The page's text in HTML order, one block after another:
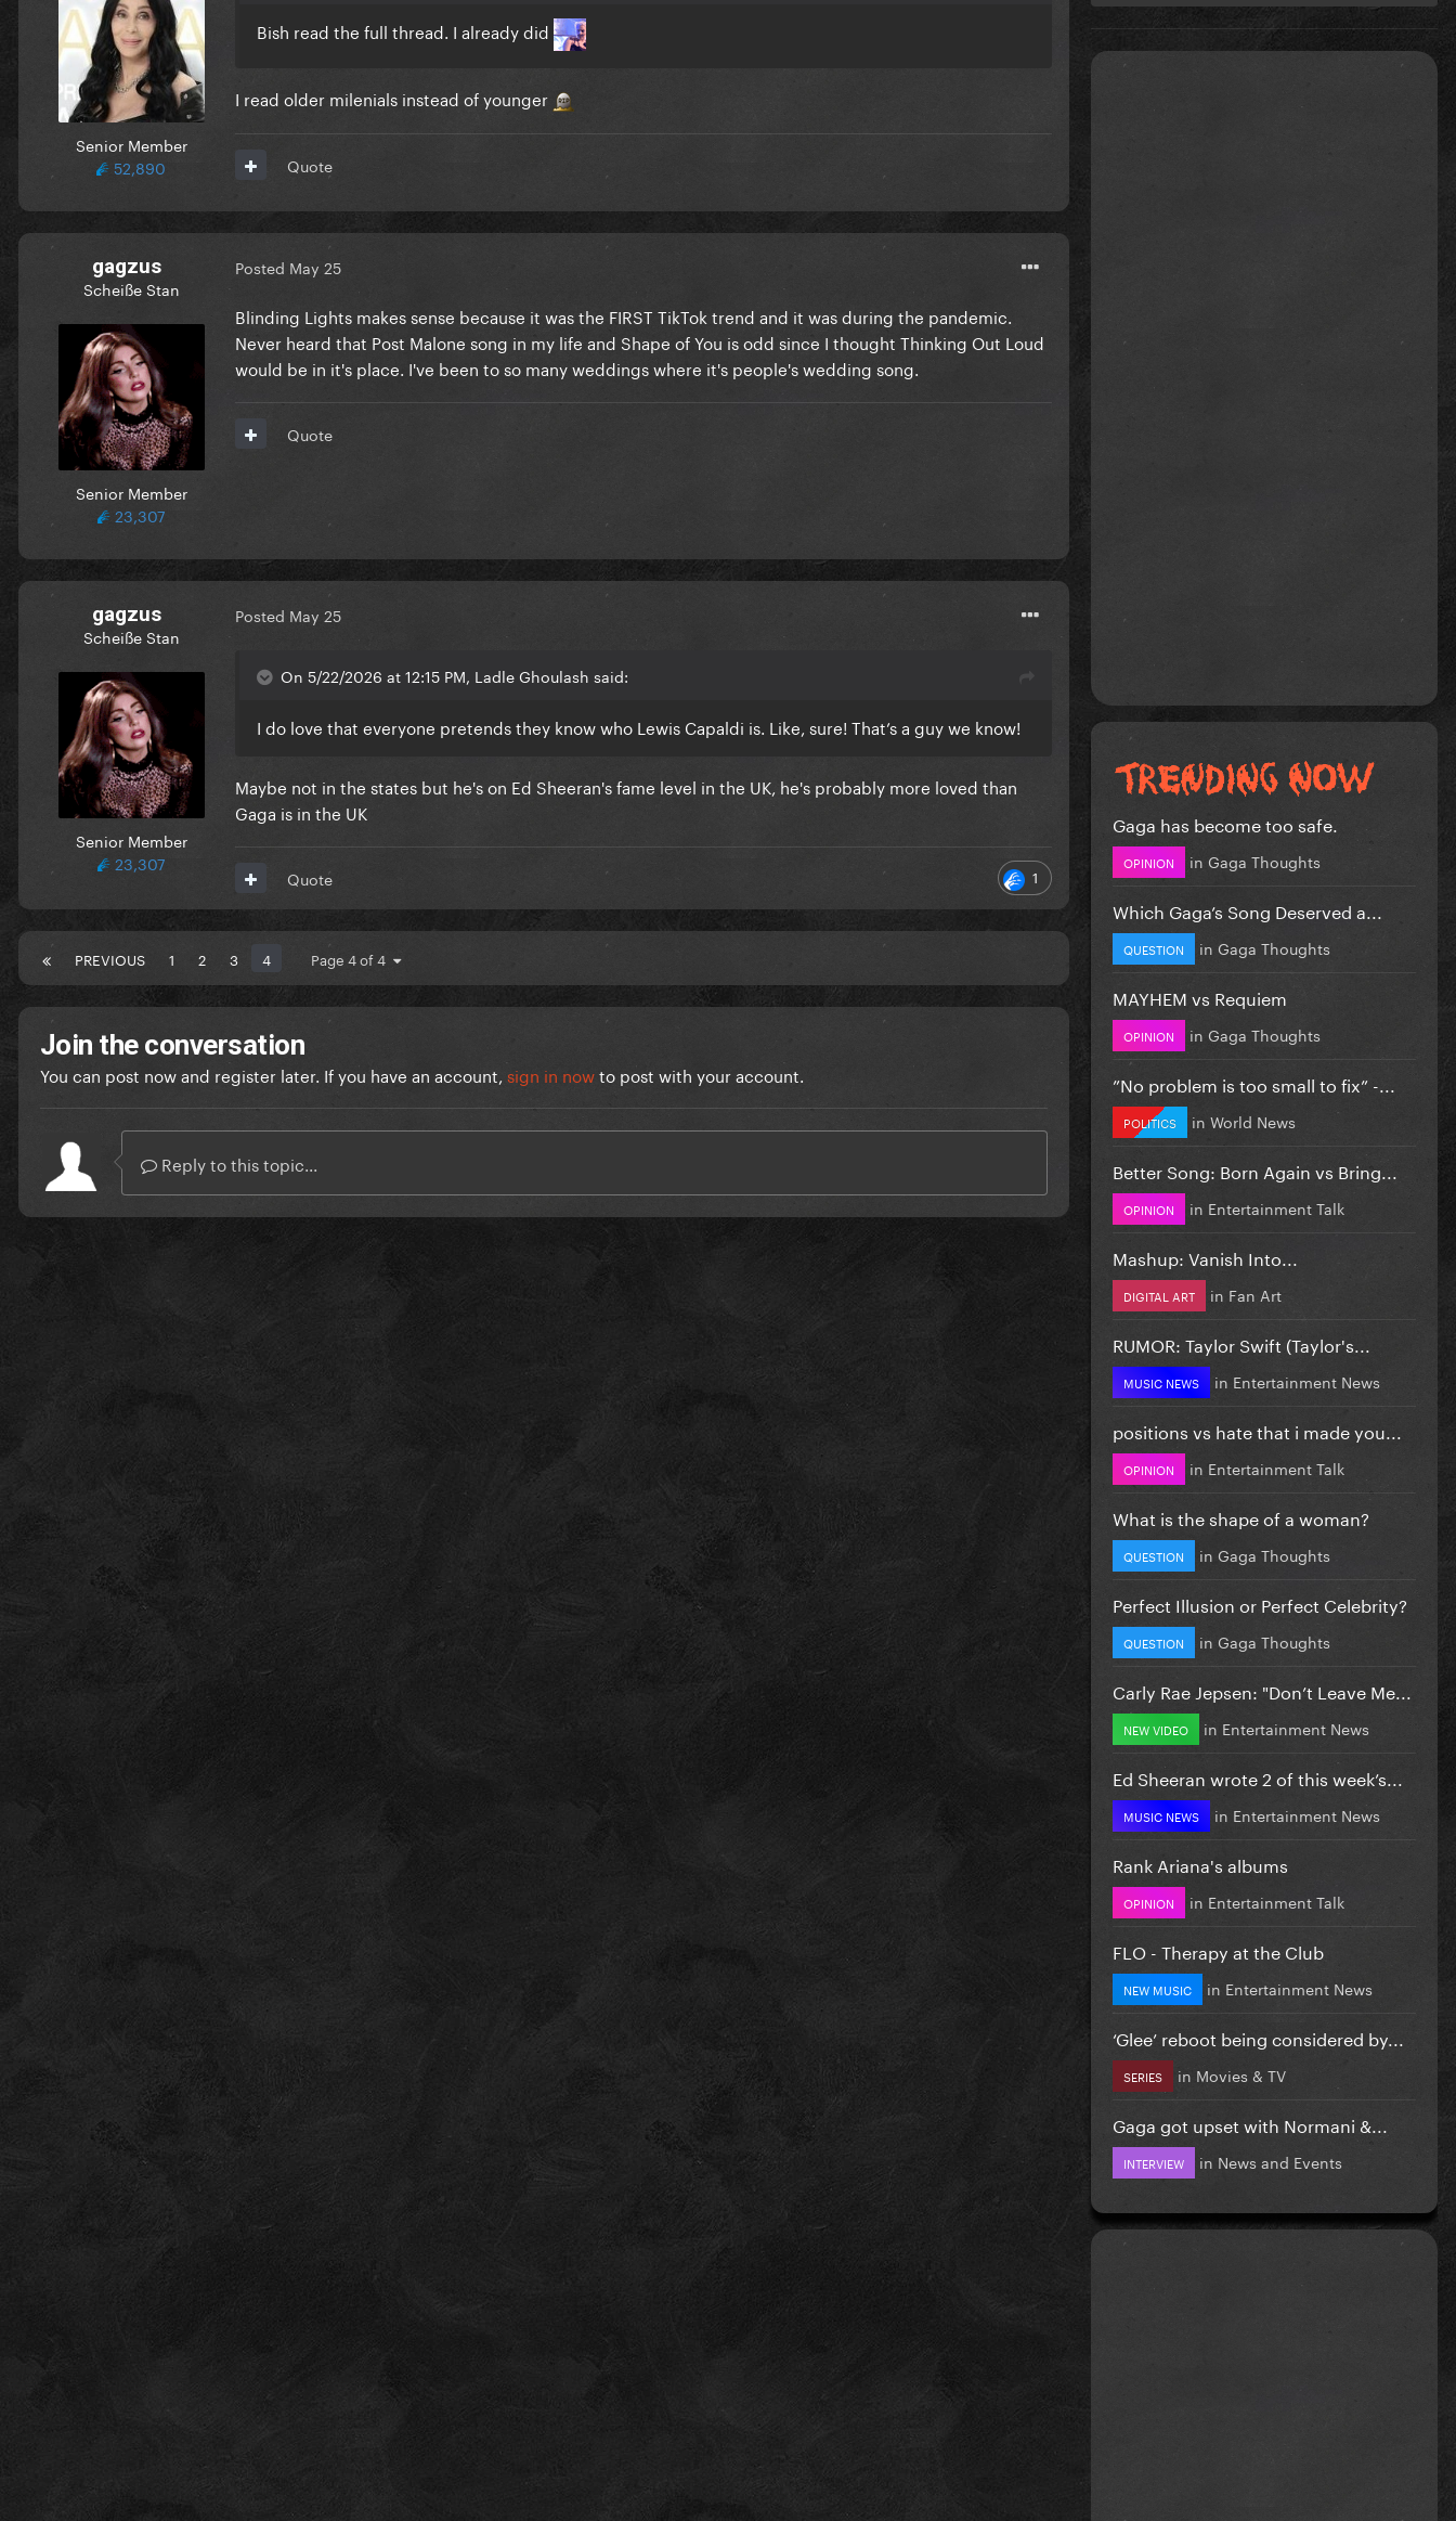
Senior Member
52,890
Bish read the full thread. I already did
I read older milenials instead of younger
Quote
gagzus
Scheiße Stan
Senior Member
23,307
Posted May 25
Blinding Lights makes sense because it was the FIRST TikTok trend and it was during the pandemic.
Never heard that Post Malone song in my life and Shape of You is odd since I thought Thinking Out Loud
would be in it's place. I've been to so many weddings where it's people's wedding song.
Quote
gagzus
Scheiße Stan
Senior Member
23,307
Posted May 25
On 5/22/2026 at 12:15 PM, Ladle Ghoulash said:
I do love that everyone pretends they know who Lewis Capaldi is. Like, sure! That’s a guy we know!
Maybe not in the states but he's on Ed Sheeran's fame level in the UK, he's probably more loved than
Gaga is in the UK
1
Quote
PREVIOUS 1 2 3 4 Page 4 of 4
Join the conversation
You can post now and register later. If you have an account, sign in nowto post with your account.
Reply to this topic...
Gaga has become too safe.
OPINION in Gaga Thoughts
Which Gaga’s Song Deserved a...
QUESTION in Gaga Thoughts
MAYHEM vs Requiem
OPINION in Gaga Thoughts
”No problem is too small to fix” -...
POLITICS in World News
Better Song: Born Again vs Bring...
OPINION in Entertainment Talk
Mashup: Vanish Into...
DIGITAL ART in Fan Art
RUMOR: Taylor Swift (Taylor's...
MUSIC NEWS in Entertainment News
positions vs hate that i made you...
OPINION in Entertainment Talk
What is the shape of a woman?
QUESTION in Gaga Thoughts
Perfect Illusion or Perfect Celebrity?
QUESTION in Gaga Thoughts
Carly Rae Jepsen: "Don’t Leave Me...
NEW VIDEO in Entertainment News
Ed Sheeran wrote 2 of this week’s...
MUSIC NEWS in Entertainment News
Rank Ariana's albums
OPINION in Entertainment Talk
FLO - Therapy at the Club
NEW MUSIC in Entertainment News
‘Glee’ reboot being considered by...
SERIES in Movies & TV
Gaga got upset with Normani &...
INTERVIEW in News and Events